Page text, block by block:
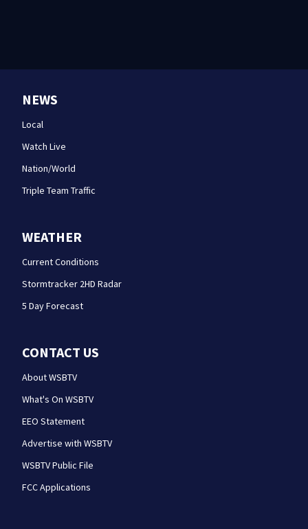
NEWS
Local
Watch Live
Nation/World
Triple Team Traffic
WEATHER
Current Conditions
Stormtracker 2HD Radar
5 Day Forecast
CONTACT US
About WSBTV
What's On WSBTV
EEO Statement
Advertise with WSBTV
WSBTV Public File
FCC Applications